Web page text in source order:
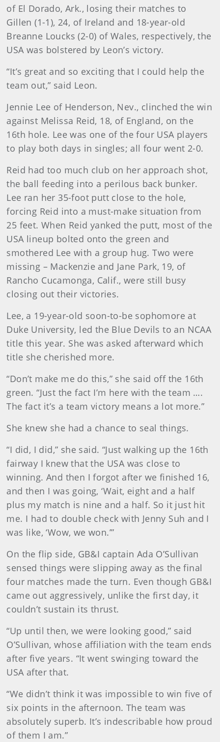
of El Dorado, Ark., losing their matches to
Gillen (1-1), 24, of Ireland and 18-year-old
Breanne Loucks (2-0) of Wales, respectively, the
USA was bolstered by Leon’s victory.
“It’s great and so exciting that I could help the
team out,” said Leon.
Jennie Lee of Henderson, Nev., clinched the win
against Melissa Reid, 18, of England, on the
16th hole. Lee was one of the four USA players
to play both days in singles; all four went 2-0.
Reid had too much club on her approach shot,
the ball feeding into a perilous back bunker.
Lee ran her 35-foot putt close to the hole,
forcing Reid into a must-make situation from
25 feet. When Reid yanked the putt, most of the
USA lineup bolted onto the green and
smothered Lee with a group hug. Two were
missing – Mackenzie and Jane Park, 19, of
Rancho Cucamonga, Calif., were still busy
closing out their victories.
Lee, a 19-year-old soon-to-be sophomore at
Duke University, led the Blue Devils to an NCAA
title this year. She was asked afterward which
title she cherished more.
“Don’t make me do this,” she said off the 16th
green. “Just the fact I’m here with the team ….
The fact it’s a team victory means a lot more.”
She knew she had a chance to seal things.
“I did, I did,” she said. “Just walking up the 16th
fairway I knew that the USA was close to
winning. And then I forgot after we finished 16,
and then I was going, ‘Wait, eight and a half
plus my match is nine and a half. So it just hit
me. I had to double check with Jenny Suh and I
was like, ‘Wow, we won.’”
On the flip side, GB&I captain Ada O’Sullivan
sensed things were slipping away as the final
four matches made the turn. Even though GB&I
came out aggressively, unlike the first day, it
couldn’t sustain its thrust.
“Up until then, we were looking good,” said
O’Sullivan, whose affiliation with the team ends
after five years. “It went swinging toward the
USA after that.
“We didn’t think it was impossible to win five of
six points in the afternoon. The team was
absolutely superb. It’s indescribable how proud
of them I am.”